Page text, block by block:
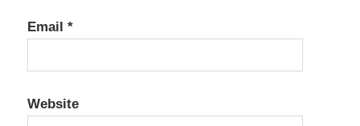
Email *
Website